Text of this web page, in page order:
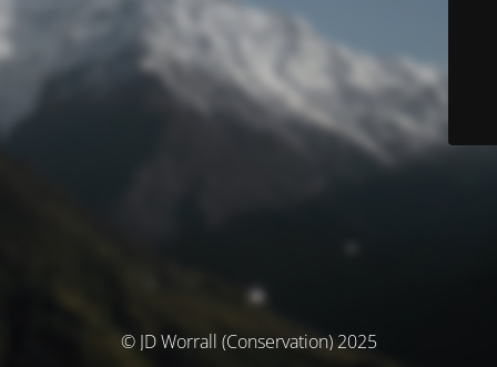
© JD Worrall (Conservation) 2025